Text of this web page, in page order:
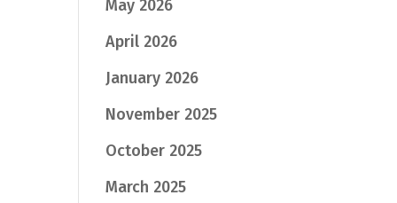
May 2026
April 2026
January 2026
November 2025
October 2025
March 2025